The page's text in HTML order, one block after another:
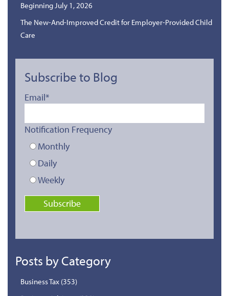
Beginning July 1, 2026
The New-And-Improved Credit for Employer-Provided Child
Care
Subscribe to Blog
Email*
Notification Frequency
Monthly
Daily
Weekly
Posts by Category
Business Tax (353)